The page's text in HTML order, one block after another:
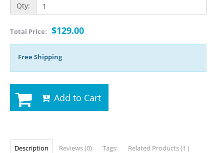
Qty:
Total Price: $129.00
Free Shipping
Add to Cart
Description Reviews (0) Tags: Related Products (1 )